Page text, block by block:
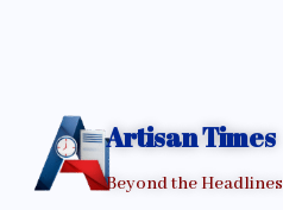
Artisan Times
Beyond the Headlines